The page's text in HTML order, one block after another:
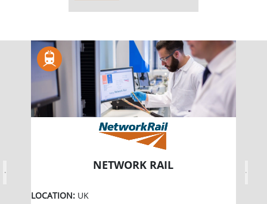
NETWORK RAIL
LOCATION: UK